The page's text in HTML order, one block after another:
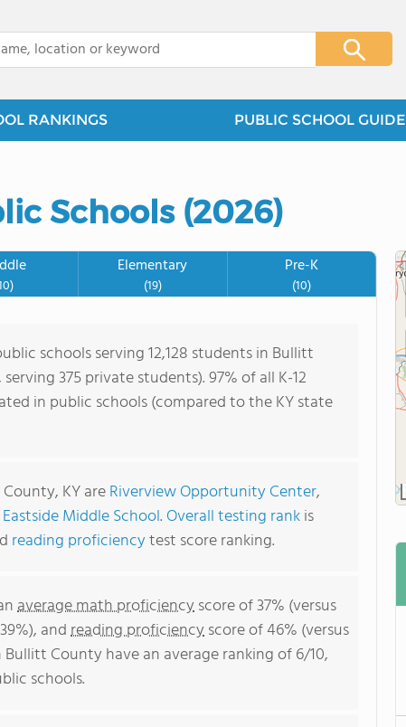
RANKINGS PUBLIC SCHOOL GUIDE
Schools (2026)
Elementary
(19)
Pre-K
(10)
schools serving 12,128 students in Bullitt
serving 375 private students). 97% of all K-12
in public schools (compared to the KY state
KY areRiverview Opportunity Center,
Eastside Middle School. Overall testing rankis
reading proficiencytest score ranking.
average math proficiencyscore of 37% (versus
andreading proficiencyscore of 46% (versus
County have an average ranking of 6/10,
schools.